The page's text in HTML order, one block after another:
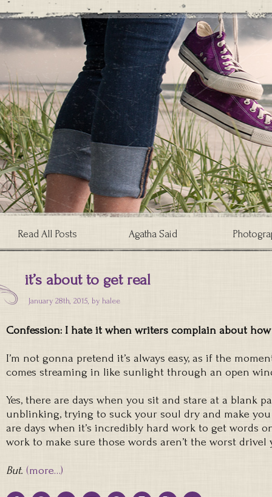
Read All Posts Agatha Said
it’s about to get real
January 28th, 2015, by halee
Confession: I hate it when writers complain about
I’m not gonna pretend it’s always easy, as if the
comes streaming in like sunlight through an open
Yes, there are days when you sit and stare at a blank
unblinking, trying to suck your soul dry and make
are days when it’s incredibly hard work to get words
work to make sure those words aren’t the worst drivel
But. (more…)